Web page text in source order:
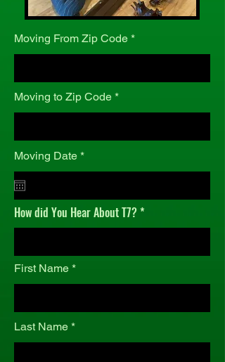
Moving From Zip Code
Moving to Zip Code
Moving Date *r
i
r
How did You Hear About T7?
First Name
Last Name